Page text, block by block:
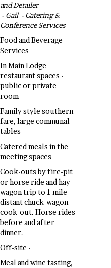
and Detailer
- Gail - Catering &
Conference Services
Food and Beverage
Services
In Main Lodge
restaurant spaces -
public or private
room
Family style southern
fare, large communal
tables
Catered meals in the
meeting spaces
Cook-outs by fire-pit
or horse ride and hay
wagon trip to 1 mile
distant chuck-wagon
cook-out. Horse rides
before and after
dinner.
Off-site -
Meal and wine tasting,